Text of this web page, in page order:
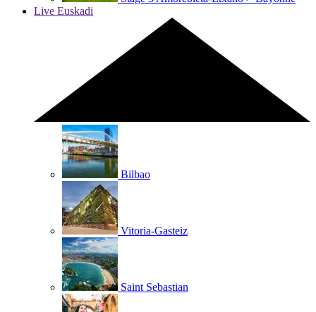
Live Euskadi
Bilbao
Vitoria-Gasteiz
Saint Sebastian